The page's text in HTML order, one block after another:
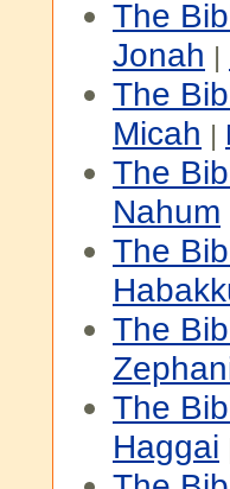
The
Jonah |
The
Micah |
The
Nahum
The
The
The
Haggai